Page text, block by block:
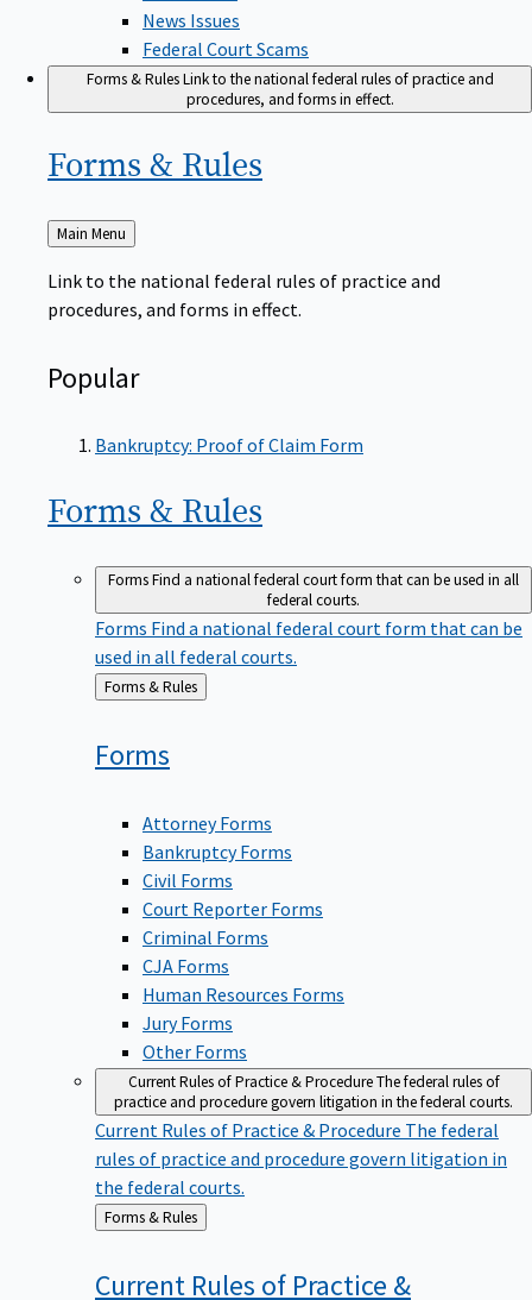
News Issues
Federal Court Scams
Forms & RulesLink to the national federal rules of practice and
procedures, and forms in effect.
Forms & Rules
Back
to
Main Menu
Link to the national federal rules of practice and
procedures, and forms in effect.
Popular
Bankruptcy: Proof of Claim Form
Forms & Rules
FormsFind a national federal court form that can be used in all
federal courts.
Forms Find a national federal court form that can be
used in all federal courts.
Back
to
Forms & Rules
Forms
Attorney Forms
Bankruptcy Forms
Civil Forms
Court Reporter Forms
Criminal Forms
CJA Forms
Human Resources Forms
Jury Forms
Other Forms
Current Rules of Practice & ProcedureThe federal rules of
practice and procedure govern litigation in the federal courts.
Current Rules of Practice & Procedure The federal
rules of practice and procedure govern litigation in
the federal courts.
Back
to
Forms & Rules
Current Rules of Practice &